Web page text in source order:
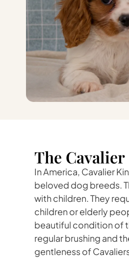
The Cavalier
In America, Cavalier
beloved dog breeds.
with children. They
children or elderly
beautiful condition of
regular brushing and
gentleness of